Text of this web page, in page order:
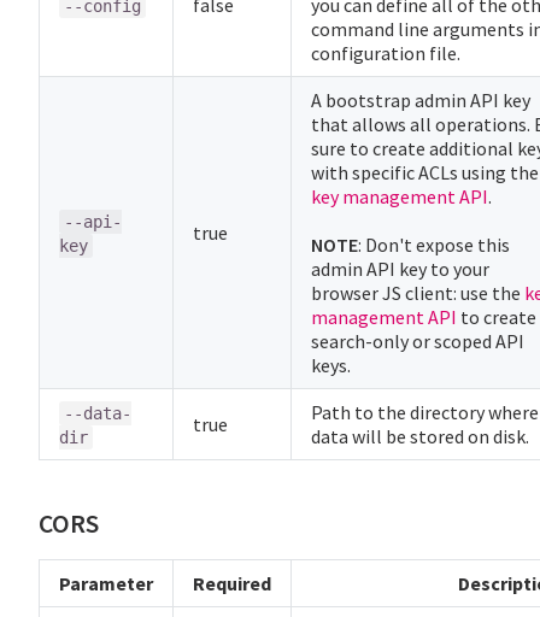
--config
command line arguments
configuration file.
--api-
key
true
A bootstrap admin API key
that allows all operations.
sure to create additional
with specific ACLs using the
key management API.
NOTE: Don't expose this
admin API key to your
browser JS client: use the
management API to create
search-only or scoped API
keys.
--data-
dir
true
Path to the directory where
data will be stored on disk.
CORS
Parameter Required